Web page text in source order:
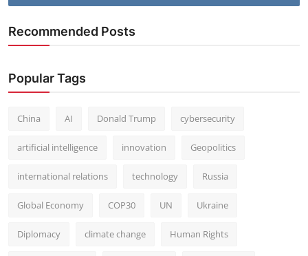
Recommended Posts
Popular Tags
China AI Donald Trump cybersecurity
artificial intelligence innovation Geopolitics
international relations technology Russia
Global Economy COP30 UN Ukraine
Diplomacy climate change Human Rights